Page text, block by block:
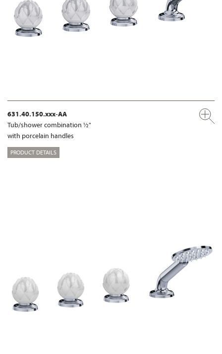
631.40.150.xxx-AA
Tub/shower combination ½"
with porcelain handles
PRODUCT DETAILS